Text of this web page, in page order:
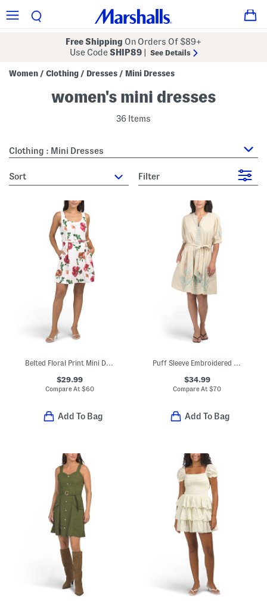
Free Shipping On Orders Of $89+
Use CodeSHIP89 See Details
Women / Clothing / Dresses / Mini Dresses
women's mini dresses
36 Items
Clothing : Mini Dresses
sort Filter
Belted Floral Print Mini Dress
$29.99
Compare At$60
Add To Bag
Puff Sleeve Embroidered Mini Dress
$34.99
Compare At$70
Add To Bag